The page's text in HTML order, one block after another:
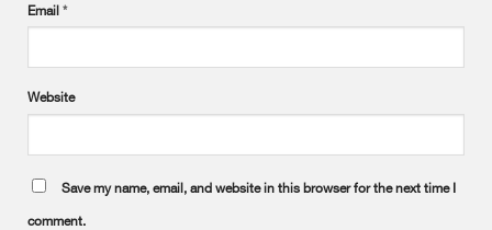
Email *
Website
Save my name, email, and website in this browser for the next time I
comment.